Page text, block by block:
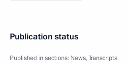
Publication status
Published in sections: News,Transcripts